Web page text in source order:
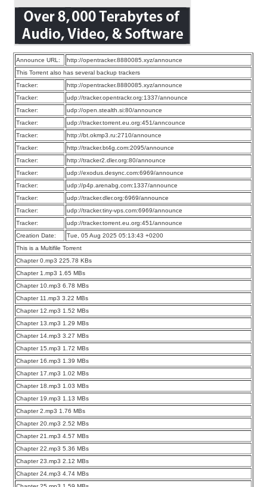
Announce URL:
http://opentracker.8880085.xyz/announce
This Torrent also has several backup trackers
Tracker:
http://opentracker.8880085.xyz/announce
Tracker:
udp://tracker.opentrackr.org:1337/announce
Tracker:
udp://open.stealth.si:80/announce
Tracker:
udp://tracker.torrent.eu.org:451/anncounce
Tracker:
http://bt.okmp3.ru:2710/announce
Tracker:
http://tracker.bt4g.com:2095/announce
Tracker:
http://tracker2.dler.org:80/announce
Tracker:
udp://exodus.desync.com:6969/announce
Tracker:
udp://p4p.arenabg.com:1337/announce
Tracker:
udp://tracker.dler.org:6969/announce
Tracker:
udp://tracker.tiny-vps.com:6969/announce
Tracker:
udp://tracker.torrent.eu.org:451/announce
Creation Date:
Tue, 05 Aug 2025 05:13:43 +0200
This is a Multifile Torrent
Chapter 0.mp3 225.78 KBs
Chapter 1.mp3 1.65 MBs
Chapter 10.mp3 6.78 MBs
Chapter 11.mp3 3.22 MBs
Chapter 12.mp3 1.52 MBs
Chapter 13.mp3 1.29 MBs
Chapter 14.mp3 3.27 MBs
Chapter 15.mp3 1.72 MBs
Chapter 16.mp3 1.39 MBs
Chapter 17.mp3 1.02 MBs
Chapter 18.mp3 1.03 MBs
Chapter 19.mp3 1.13 MBs
Chapter 2.mp3 1.76 MBs
Chapter 20.mp3 2.52 MBs
Chapter 21.mp3 4.57 MBs
Chapter 22.mp3 5.36 MBs
Chapter 23.mp3 2.12 MBs
Chapter 24.mp3 4.74 MBs